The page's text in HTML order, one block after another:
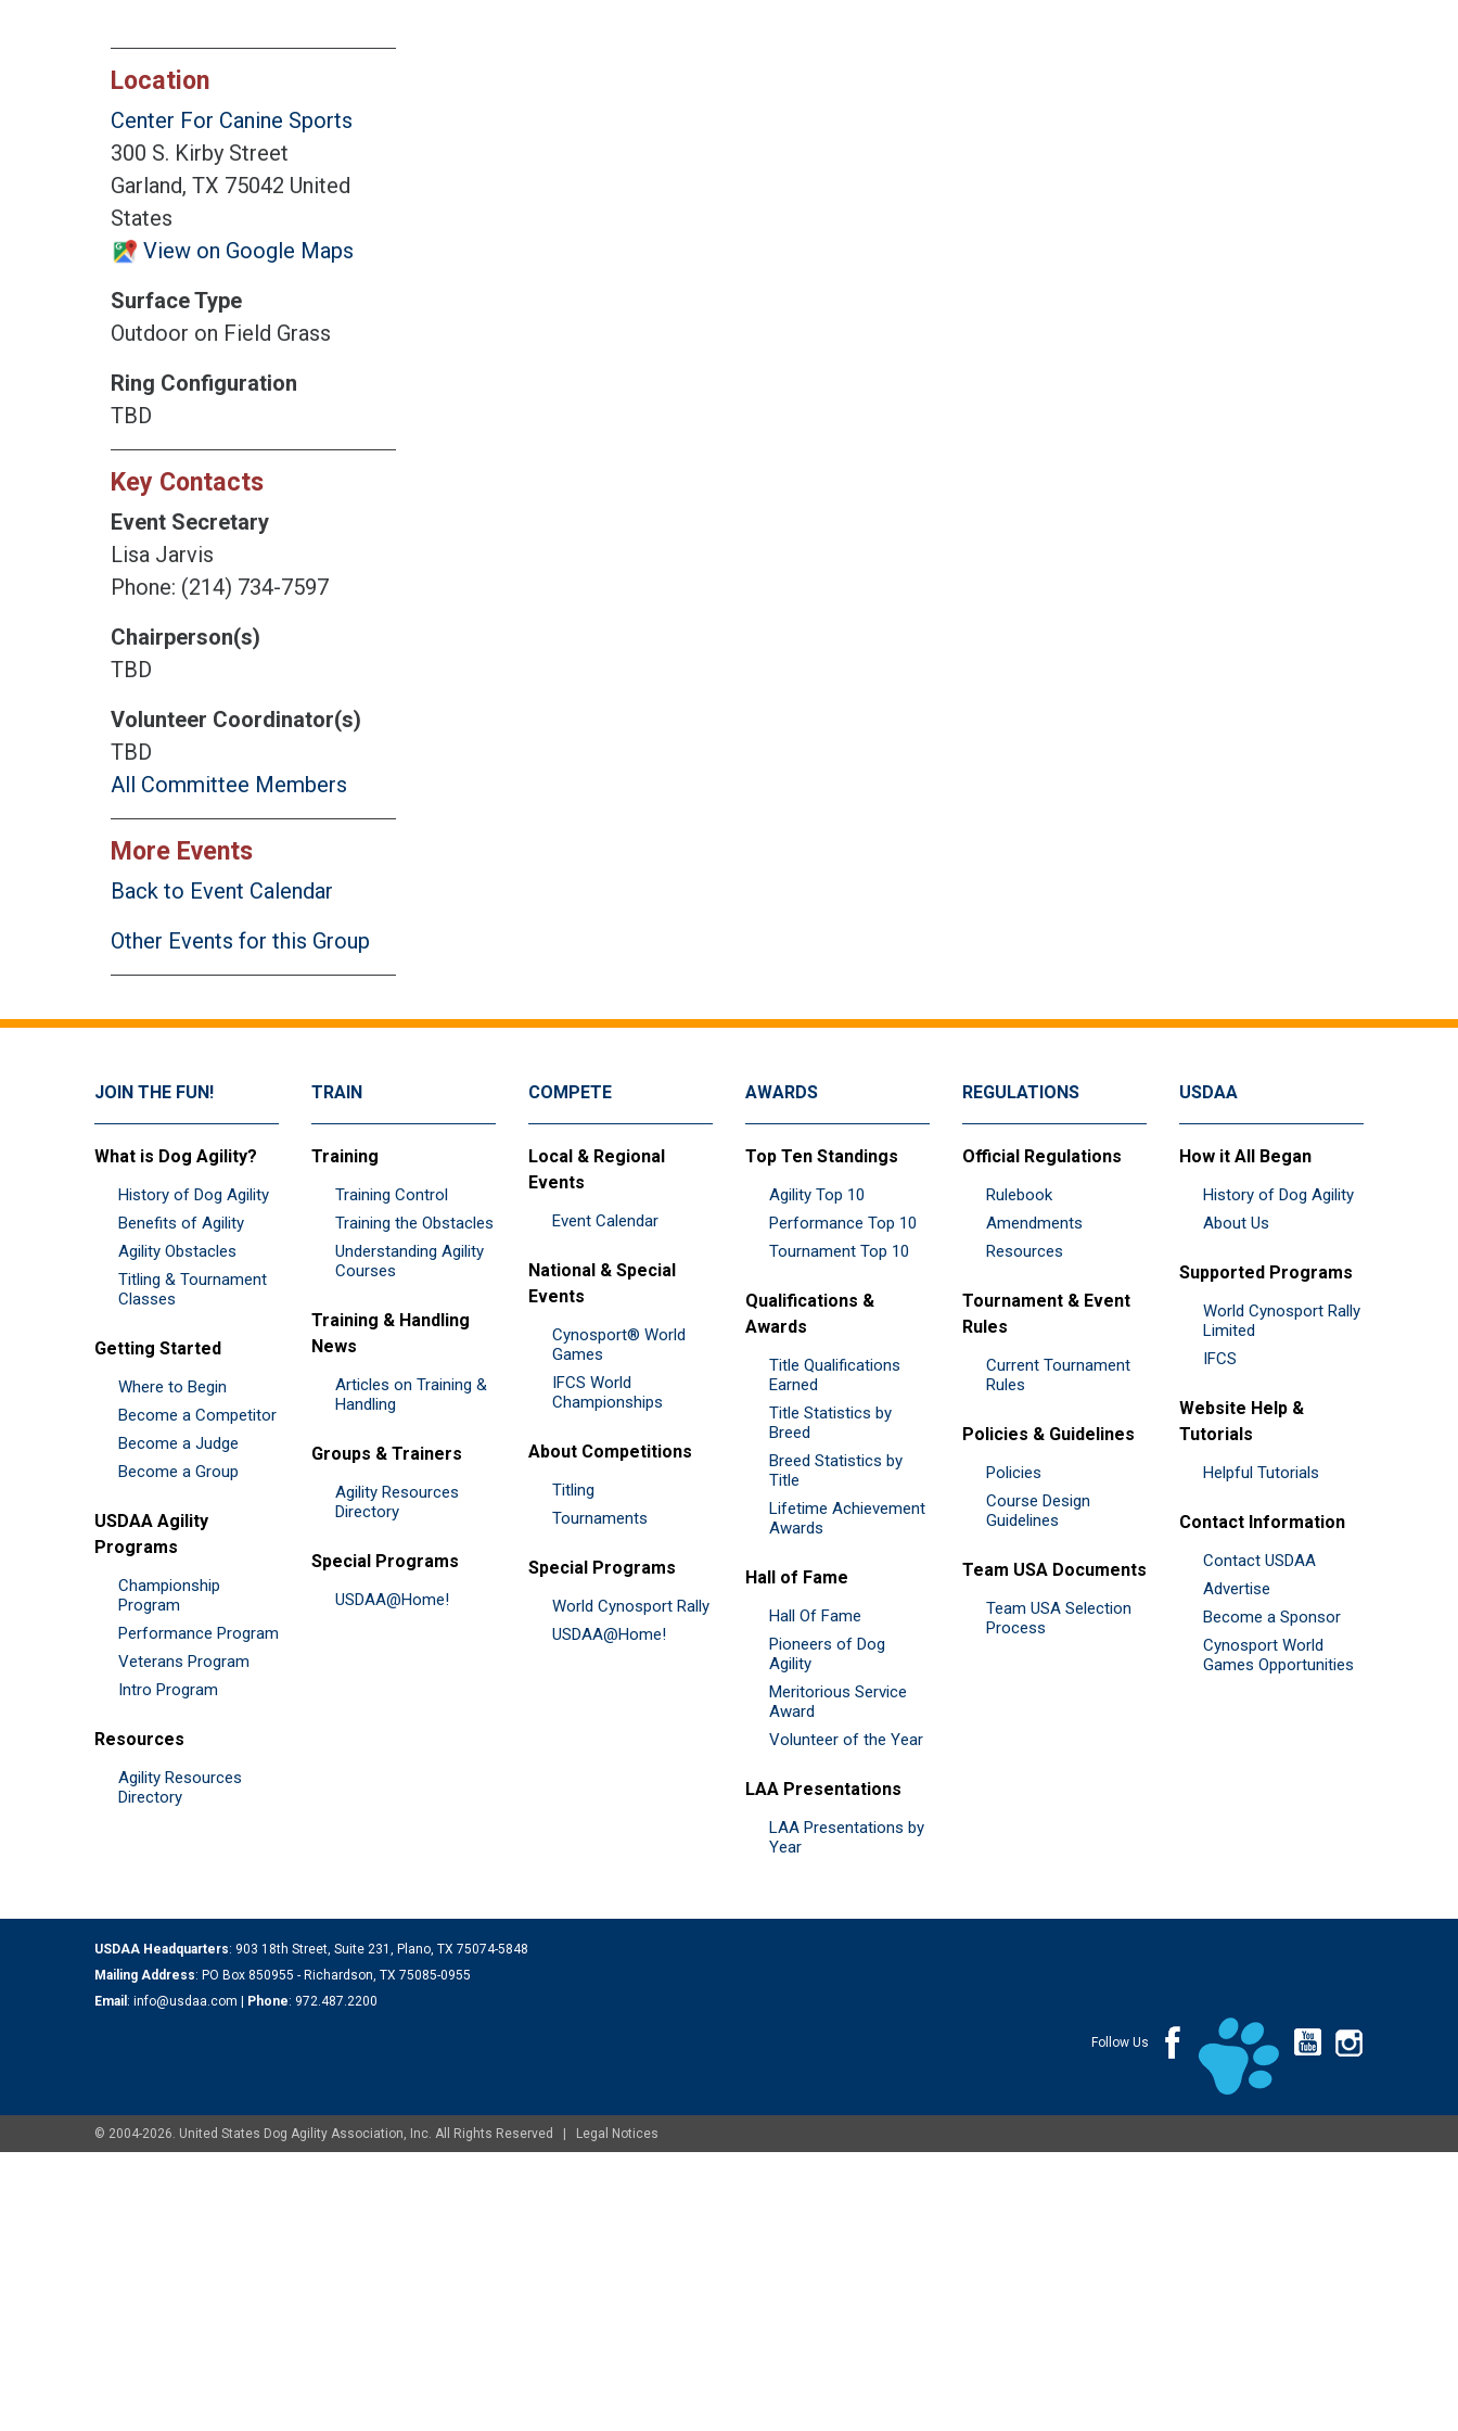
Location
Center For Canine Sports
300 S. Kirby Street
Garland, TX 75042 United
States
View on Google Maps
Surface Type
Outdoor on Field Grass
Ring Configuration
TBD
Key Contacts
Event Secretary
Lisa Jarvis
Phone: (214) 734-7597
Chairperson(s)
TBD
Volunteer Coordinator(s)
TBD
All Committee Members
More Events
Back to Event Calendar
Other Events for this Group
JOIN THE FUN!
What is Dog Agility?
History of Dog Agility
Benefits of Agility
Agility Obstacles
Titling & Tournament
Classes
Getting Started
Where to Begin
Become a Competitor
Become a Judge
Become a Group
USDAA Agility
Programs
Championship
Program
Performance Program
Veterans Program
Intro Program
Resources
Agility Resources
Directory
TRAIN
Training
Training Control
Training the Obstacles
Understanding Agility
Courses
Training & Handling
News
Articles on Training &
Handling
Groups & Trainers
Agility Resources
Directory
Special Programs
USDAA@Home!
COMPETE
Local & Regional
Events
Event Calendar
National & Special
Events
Cynosport® World
Games
IFCS World
Championships
About Competitions
Titling
Tournaments
Special Programs
World Cynosport Rally
USDAA@Home!
AWARDS
Top Ten Standings
Agility Top 10
Performance Top 10
Tournament Top 10
Qualifications &
Awards
Title Qualifications
Earned
Title Statistics by
Breed
Breed Statistics by
Title
Lifetime Achievement
Awards
Hall of Fame
Hall Of Fame
Pioneers of Dog
Agility
Meritorious Service
Award
Volunteer of the Year
LAA Presentations
LAA Presentations by
Year
REGULATIONS
Official Regulations
Rulebook
Amendments
Resources
Tournament & Event
Rules
Current Tournament
Rules
Policies & Guidelines
Policies
Course Design
Guidelines
Team USA Documents
Team USA Selection
Process
USDAA
How it All Began
History of Dog Agility
About Us
Supported Programs
World Cynosport Rally
Limited
IFCS
Website Help &
Tutorials
Helpful Tutorials
Contact Information
Contact USDAA
Advertise
Become a Sponsor
Cynosport World
Games Opportunities
USDAA Headquarters: 903 18th Street, Suite 231, Plano, TX 75074-5848
Mailing Address: PO Box 850955 - Richardson, TX 75085-0955
Email : info@usdaa.com | Phone: 972.487.2200
Follow Us
© 2004-2026. United States Dog Agility Association, Inc. All Rights Reserved | Legal Notices